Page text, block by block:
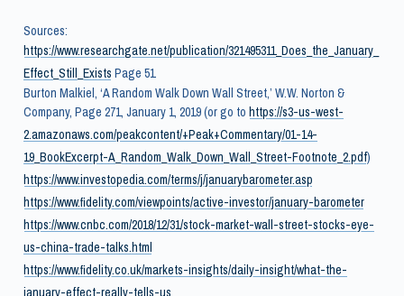
Sources:
https://www.researchgate.net/publication/321495311_Does_the_January_
Effect_Still_ExistsPage 51
Burton Malkiel, ‘A Random Walk Down Wall Street,’ W.W. Norton &
Company, Page 271, January 1, 2019 (or go tohttps://s3-us-west-
2.amazonaws.com/peakcontent/+Peak+Commentary/01-14-
19_BookExcerpt-A_Random_Walk_Down_Wall_Street-Footnote_2.pdf)
https://www.investopedia.com/terms/j/januarybarometer.asp
https://www.fidelity.com/viewpoints/active-investor/january-barometer
https://www.cnbc.com/2018/12/31/stock-market-wall-street-stocks-eye-
us-china-trade-talks.html
https://www.fidelity.co.uk/markets-insights/daily-insight/what-the-